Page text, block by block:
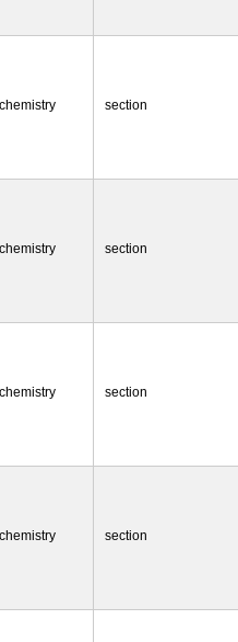
section
section
section
section